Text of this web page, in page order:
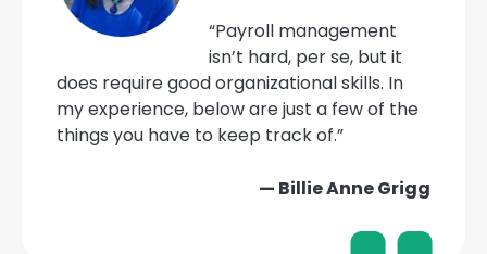
“Payroll management
isn’t hard, per se, but it
does require good organizational skills. In
my experience, below are just a few of the
things you have to keep track of.”
— Billie Anne Grigg